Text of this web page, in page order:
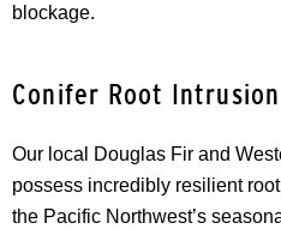
blockage.
Conifer Root
Our local Douglas Fir and
possess incredibly resilient
the Pacific Northwest’s